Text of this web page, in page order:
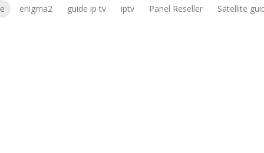
enigma2 guide ip tv iptv Panel Reseller Satellite